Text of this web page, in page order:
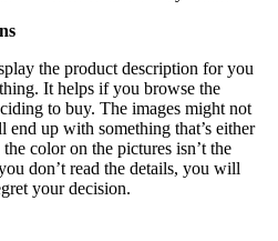
the product description for you
It helps if you browse the
to buy. The images might not
up with something that’s either
color on the pictures isn’t the
don’t read the details, you will
your decision.